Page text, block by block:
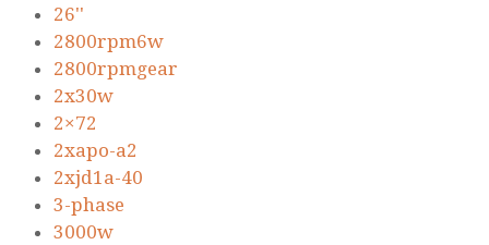
26''
2800rpm6w
2800rpmgear
2x30w
2×72
2xapo-a2
2xjd1a-40
3-phase
3000w